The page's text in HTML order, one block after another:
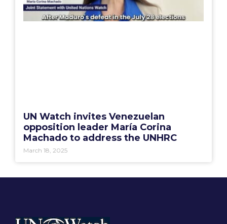
UN Watch invites Venezuelan
opposition leader María Corina
Machado to address the UNHRC
March 18, 2025